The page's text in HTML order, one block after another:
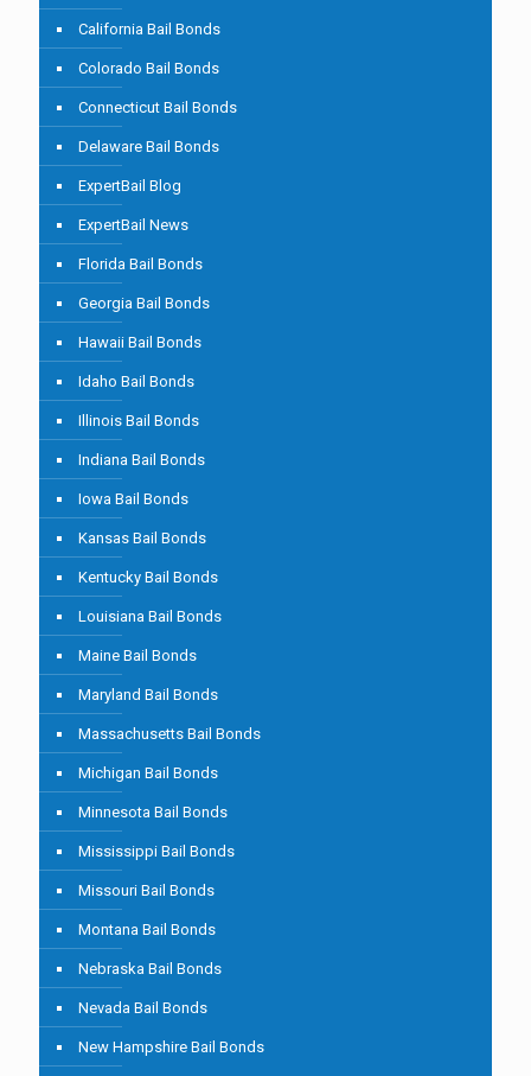
California Bail Bonds
Colorado Bail Bonds
Connecticut Bail Bonds
Delaware Bail Bonds
ExpertBail Blog
ExpertBail News
Florida Bail Bonds
Georgia Bail Bonds
Hawaii Bail Bonds
Idaho Bail Bonds
Illinois Bail Bonds
Indiana Bail Bonds
Iowa Bail Bonds
Kansas Bail Bonds
Kentucky Bail Bonds
Louisiana Bail Bonds
Maine Bail Bonds
Maryland Bail Bonds
Massachusetts Bail Bonds
Michigan Bail Bonds
Minnesota Bail Bonds
Mississippi Bail Bonds
Missouri Bail Bonds
Montana Bail Bonds
Nebraska Bail Bonds
Nevada Bail Bonds
New Hampshire Bail Bonds